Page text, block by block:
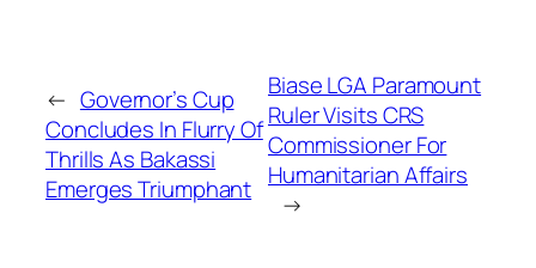
← Governor’s Cup
Concludes In Flurry Of
Thrills As Bakassi
Emerges Triumphant
Biase LGA Paramount
Ruler Visits CRS
Commissioner For
Humanitarian Affairs
→